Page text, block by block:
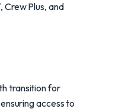
Crew Plus, and
transition for
access to